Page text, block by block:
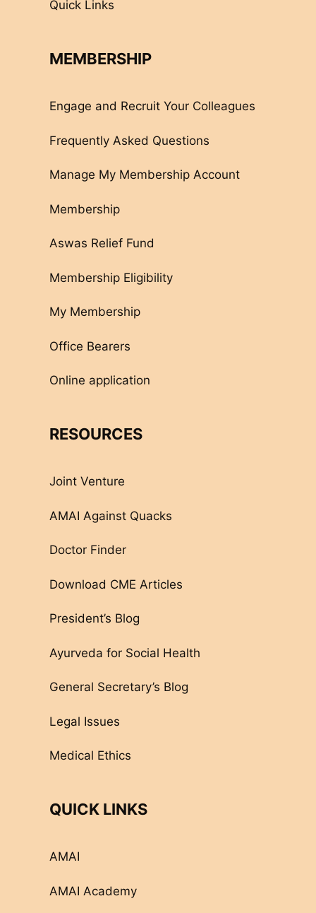
Quick Links
MEMBERSHIP
Engage and Recruit Your Colleagues
Frequently Asked Questions
Manage My Membership Account
Membership
Aswas Relief Fund
Membership Eligibility
My Membership
Office Bearers
Online application
RESOURCES
Joint Venture
AMAI Against Quacks
Doctor Finder
Download CME Articles
President’s Blog
Ayurveda for Social Health
General Secretary’s Blog
Legal Issues
Medical Ethics
QUICK LINKS
AMAI
AMAI Academy